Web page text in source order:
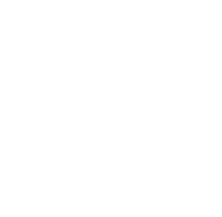
tax credit
on for 3468 form in